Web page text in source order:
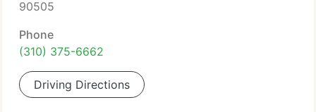
90505
Phone
(310) 375-6662
Driving Directions